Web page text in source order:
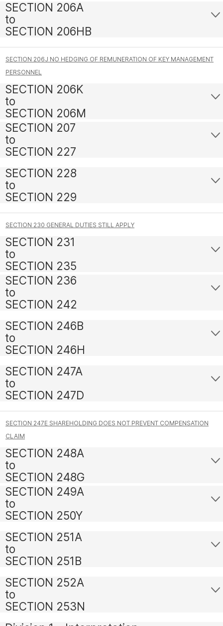
SECTION 206A
to
SECTION 206HB
SECTION 206J NO HEDGING OF REMUNERATION OF KEY MANAGEMENT
PERSONNEL
SECTION 206K
to
SECTION 206M
SECTION 207
to
SECTION 227
SECTION 228
to
SECTION 229
SECTION 230 GENERAL DUTIES STILL APPLY
SECTION 231
to
SECTION 235
SECTION 236
to
SECTION 242
SECTION 246B
to
SECTION 246H
SECTION 247A
to
SECTION 247D
SECTION 247E SHAREHOLDING DOES NOT PREVENT COMPENSATION
CLAIM
SECTION 248A
to
SECTION 248G
SECTION 249A
to
SECTION 250Y
SECTION 251A
to
SECTION 251B
SECTION 252A
to
SECTION 253N